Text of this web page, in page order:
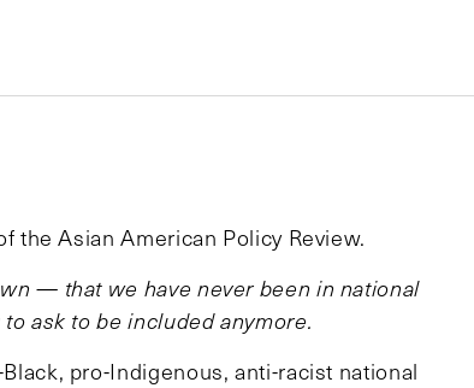
the Asian American Policy Review.
— that we have never been in national
ask to be included anymore.
pro-Indigenous, anti-racist national